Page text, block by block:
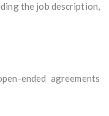
the job description,
ended agreements